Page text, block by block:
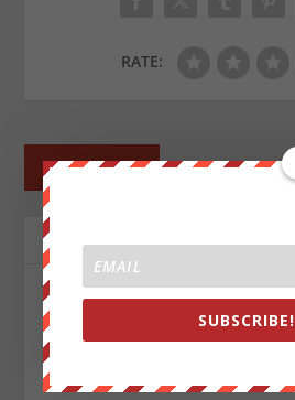
RATE:
←PREV POST
ABOUT THE AUTHOR
SUBSCRIBE!